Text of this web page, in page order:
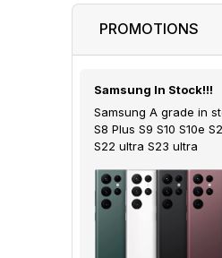
PROMOTIONS
Samsung In Stock!!!
Samsung A grade in
S8 Plus S9 S10 S10e
S22 ultra S23 ultra